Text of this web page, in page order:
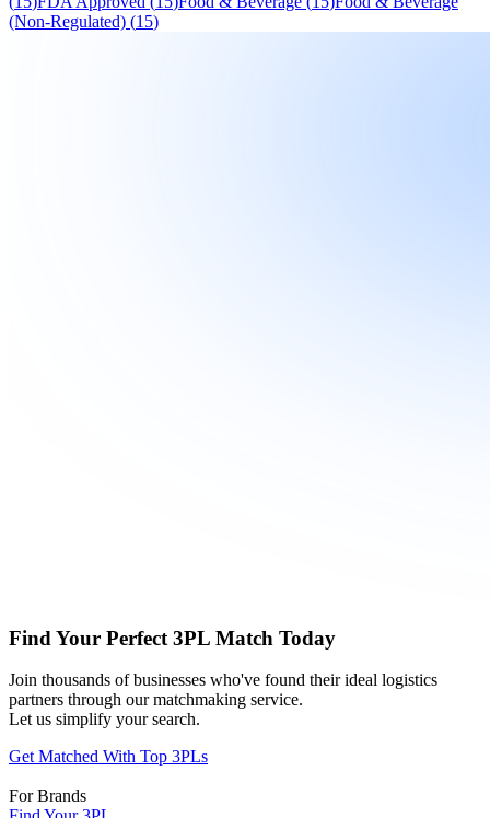
(Non-Regulated) (15)
Find Your Perfect 3PL Match Today
Join thousands of businesses who've found their ideal logistics
partners through our matchmaking service.
Let us simplify your search.
Get Matched With Top 3PLs
For Brands